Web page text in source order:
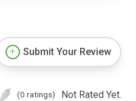
Submit Your Review
(0 ratings) Not Rated Yet.